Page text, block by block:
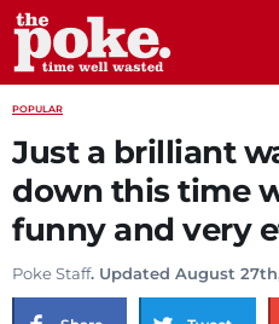
POPULAR
Just a brilliant
down this time
funny and very
Poke Staff. Updated August